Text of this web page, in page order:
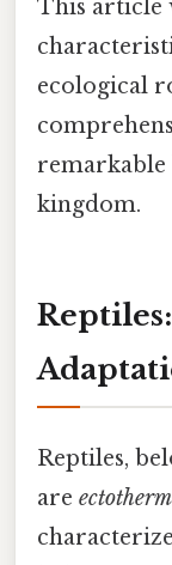
This article
ecological
kingdom.
Reptiles,
are